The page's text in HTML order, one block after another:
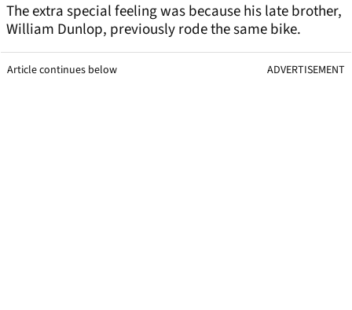
The extra special feeling was because his late brother,
William Dunlop, previously rode the same bike.
Article continues below ADVERTISEMENT